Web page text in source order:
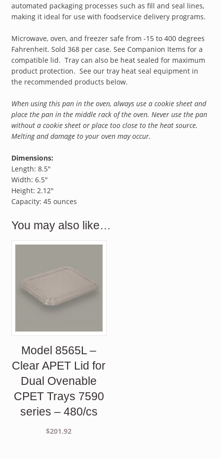
automated packaging processes such as fill and seal lines,
making it ideal for use with foodservice delivery programs.
Microwave, oven, and freezer safe from -15 to 400 degrees
Fahrenheit. Sold 368 per case. See Companion Items for a
compatible lid. Tray can also be heat sealed for maximum
product protection. See our tray heat seal equipment in
the recommended products below.
When using this pan in the oven, always use a cookie sheet and
place the pan in the middle rack of the oven. Never use the pan
without a cookie sheet or place too close to the heat source.
Melting and damage to your oven may occur.
Dimensions:
Length: 8.5″
Width: 6.5″
Height: 2.12″
Capacity: 45 ounces
You may also like…
Model 8565L –
Clear APET Lid for
Dual Ovenable
CPET Trays 7590
series – 480/cs
$201.92